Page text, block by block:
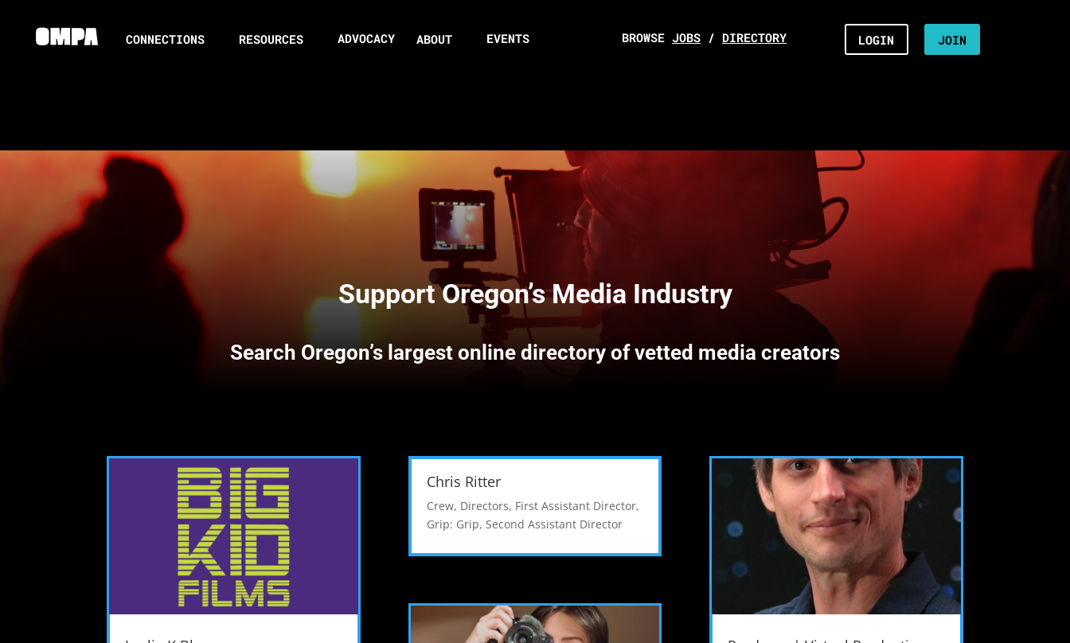
CONNECTIONS RESOURCES ADVOCACY ABOUT EVENTS BROWSE JOBS / DIRECTORY LOGIN JOIN
Support Oregon’s Media Industry
Search Oregon’s largest online directory of vetted media creators
Chris Ritter
Crew, Directors, First Assistant Director,
Grip: Grip, Second Assistant Director